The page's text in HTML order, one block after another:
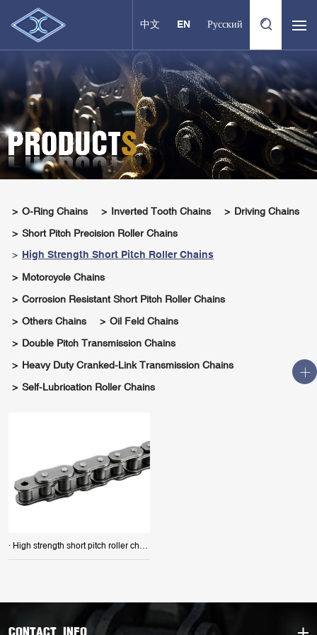
中文 EN Русский
O-Ring Chains Inverted Tooth Chains
Driving Chains
Short Pitch Precision Roller Chains
High Strength Short Pitch Roller Chains
Motorcycle Chains
Corrosion Resistant Short Pitch Roller Chains
Others Chains
Oil Feld Chains
Double Pitch Transmission Chains
Heavy Duty Cranked-Link Transmission Chains
Self-Lubrication Roller Chains
· High strength short pitch roller chains
CONTACT INFO